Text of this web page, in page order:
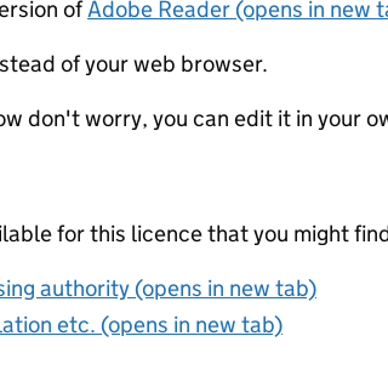
ofAdobe Reader (opens in new
of your web browser.
don't worry, you can edit it in your
for this licence that you might
authority (opens in new tab)
etc. (opens in new tab)